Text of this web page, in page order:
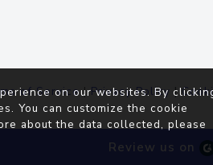
of Service|Privacy Policy |
Review us on
on our websites. By
You can customize the cookie
about the data collected, please